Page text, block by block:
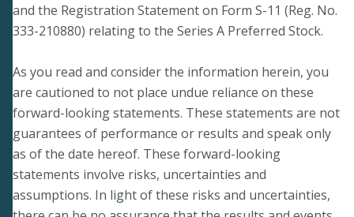
and the Registration Statement on Form S-11 (Reg. No.
333-210880) relating to the Series A Preferred Stock.
As you read and consider the information herein, you
are cautioned to not place undue reliance on these
forward-looking statements. These statements are not
guarantees of performance or results and speak only
as of the date hereof. These forward-looking
statements involve risks, uncertainties and
assumptions. In light of these risks and uncertainties,